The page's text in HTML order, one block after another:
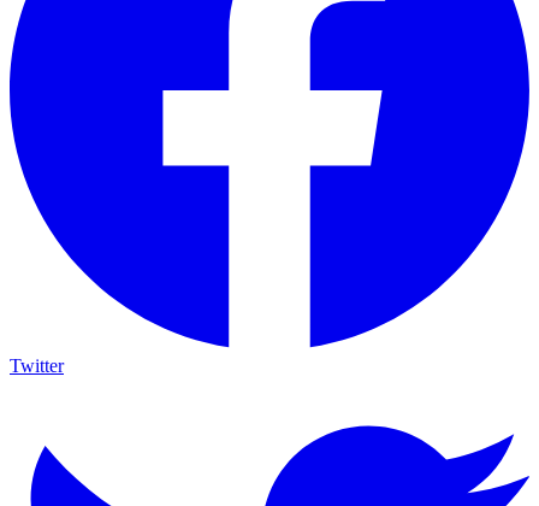
Twitter